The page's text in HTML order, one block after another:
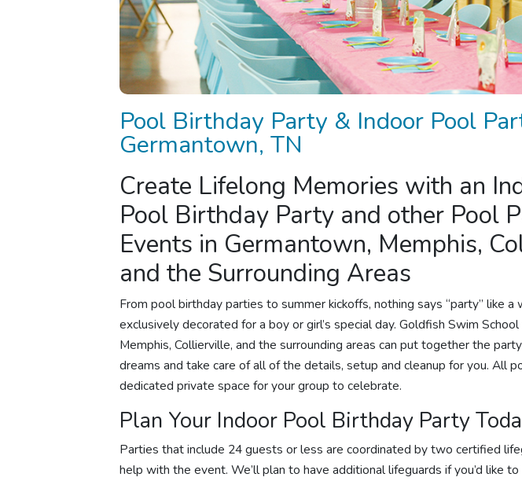
Pool Birthday Party & Indoor Pool
Germantown, TN
Create Lifelong Memories with an
Pool Birthday Party and other Pool
Events in Germantown, Memphis,
and the Surrounding Areas
Frompool birthday parties to summer kickoffs, nothing says “party” like a
exclusively decorated for a boy or girl’s special day. Goldfish Swim
Memphis, Collierville, and the surrounding areas can put together the
dreams and take care of all of the details, setup and cleanup for you. All
dedicated private space for your group to celebrate.
Plan Your Indoor Pool Birthday Party
Parties that include 24 guests or less are coordinated by two certified
help with the event. We’ll plan to have additional lifeguards if you’d like